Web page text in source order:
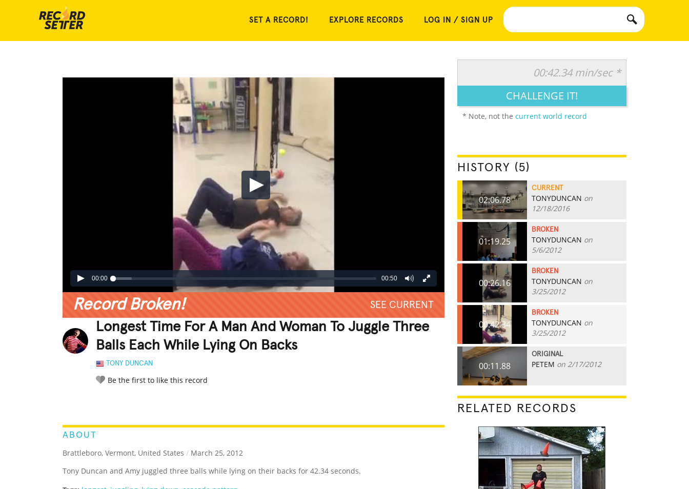
SET A RECORD! EXPLORE RECORDS LOG IN / SIGN UP
00:00 00:50
Record Broken! SEE CURRENT
Longest Time For A Man And Woman To Juggle Three
Balls Each While Lying On Backs
TONY DUNCAN
Be the first to like this record
ABOUT
Brattleboro, Vermont, United States / March 25, 2012
Tony Duncan and Amy juggled three balls while lying on their backs for 42.34 seconds.
00:42.34 min/sec *
CHALLENGE IT!
* Note, not the current world record
HISTORY (5)
02:06.78
CURRENT
TONYDUNCAN on
12/18/2016
01:19.25
BROKEN
TONYDUNCAN on
5/6/2012
00:26.16
BROKEN
TONYDUNCAN on
3/25/2012
00:42.34
BROKEN
TONYDUNCAN on
3/25/2012
00:11.88
ORIGINAL
PETEM on 2/17/2012
RELATED RECORDS